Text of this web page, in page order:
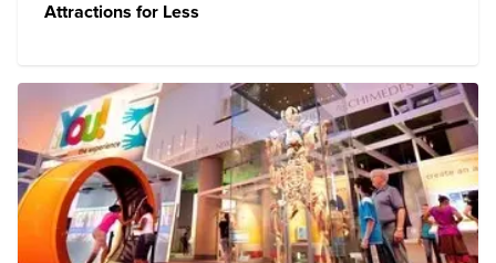
Attractions for Less